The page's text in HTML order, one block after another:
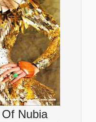
Nubia